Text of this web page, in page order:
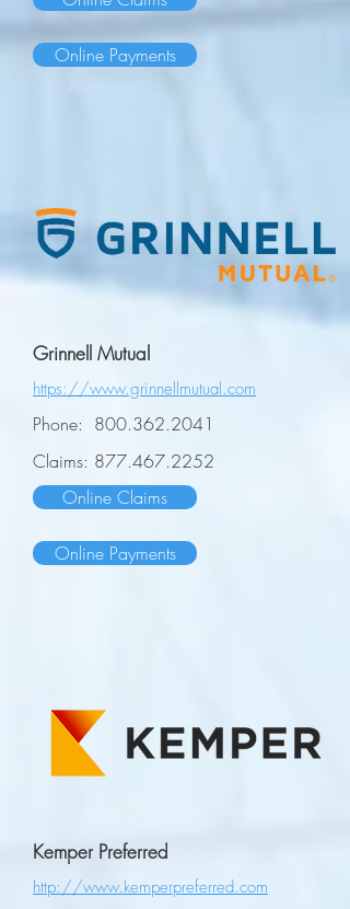
Online Payments
Grinnell Mutual
https://www.grinnellmutual.com
Phone: 800.362.2041
Claims: 877.467.2252
Online Claims
Online Payments
Kemper Preferred
http://www.kemperpreferred.com